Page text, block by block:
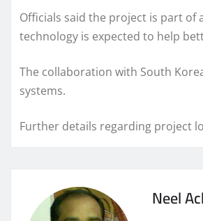
Officials said the project is part
technology is expected to help
The collaboration with South
systems.
Further details regarding project
Neel